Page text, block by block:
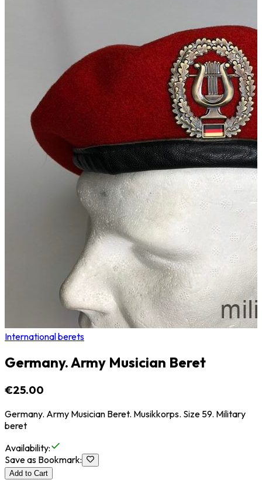
International berets
Germany. Army Musician Beret
€25.00
Germany. Army Musician Beret. Musikkorps. Size 59. Military
beret
Availability:
Save as Bookmark:
Add to Cart